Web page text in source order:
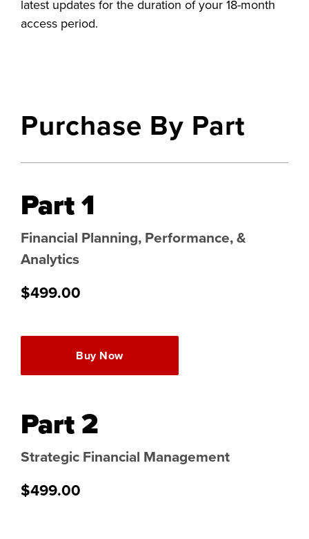
latest updates for the duration of your 18-month
access period.
Purchase By Part
Part 1
Financial Planning, Performance, &
Analytics
$499.00
Buy Now
Part 2
Strategic Financial Management
$499.00